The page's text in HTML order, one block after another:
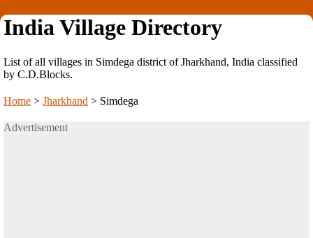
India Village Directory
List of all villages in Simdega district of Jharkhand, India classified
by C.D.Blocks.
Home > Jharkhand > Simdega
Advertisement